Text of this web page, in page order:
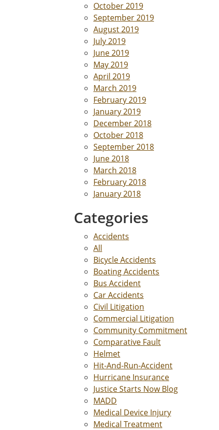
October 2019
September 2019
August 2019
July 2019
June 2019
May 2019
April 2019
March 2019
February 2019
January 2019
December 2018
October 2018
September 2018
June 2018
March 2018
February 2018
January 2018
Categories
Accidents
All
Bicycle Accidents
Boating Accidents
Bus Accident
Car Accidents
Civil Litigation
Commercial Litigation
Community Commitment
Comparative Fault
Helmet
Hit-And-Run-Accident
Hurricane Insurance
Justice Starts Now Blog
MADD
Medical Device Injury
Medical Treatment